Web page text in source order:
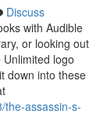
Discuss
with Audible
or looking out
logo
down into these
the-assassin-s-